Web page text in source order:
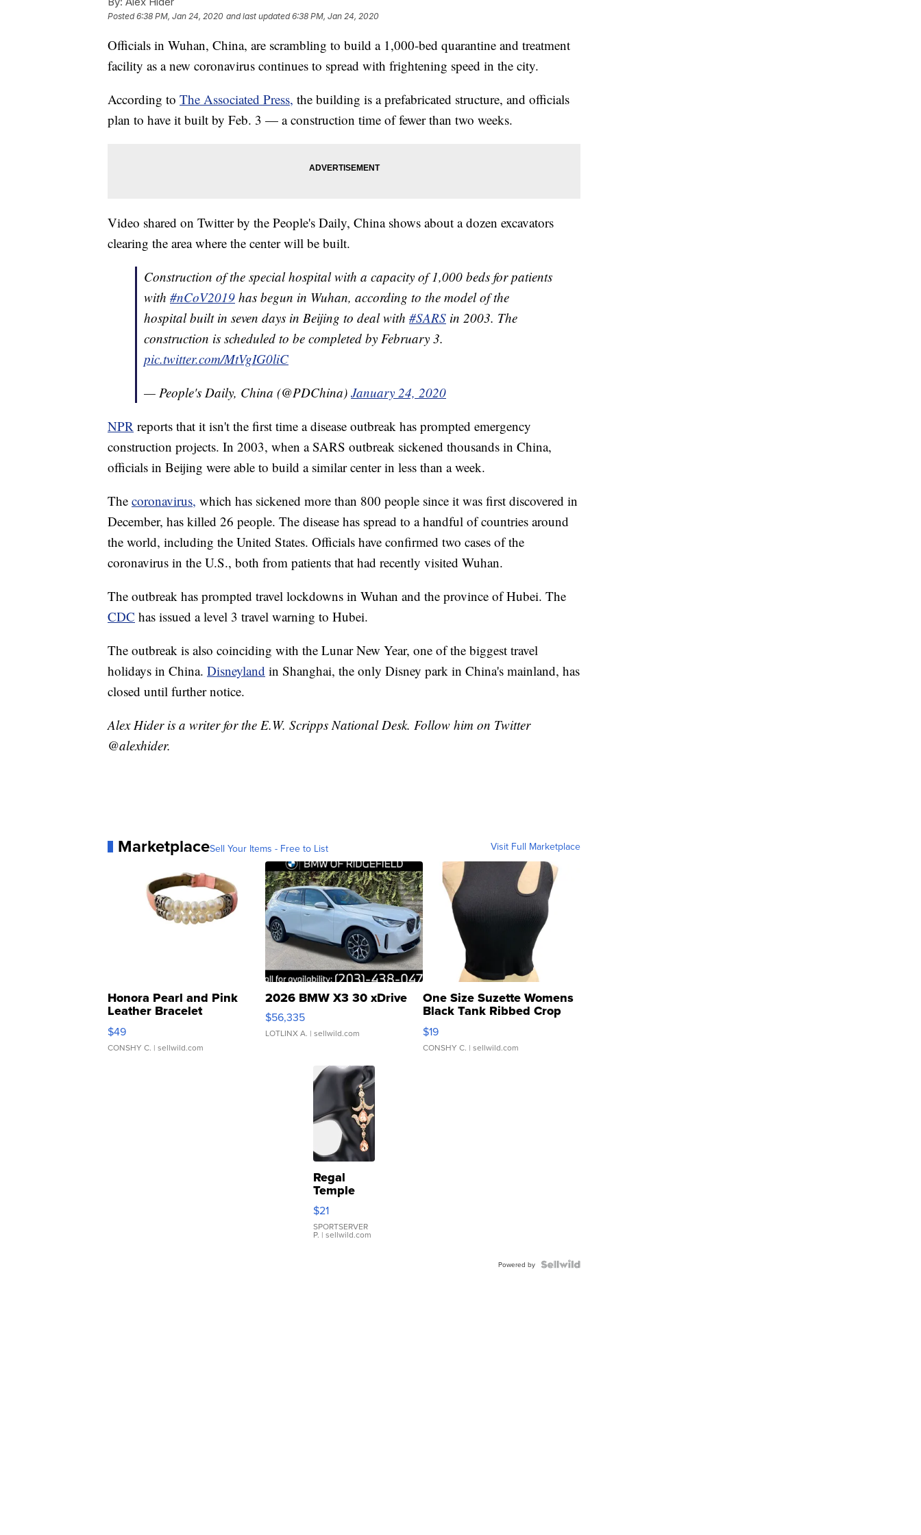
Posted6:38 PM, Jan 24, 2020 and last updated 6:38 PM, Jan 24, 2020
Officials in Wuhan, China, are scrambling to build a 1,000-bed quarantine and treatment
facility as a new coronavirus continues to spread with frightening speed in the city.
According to The Associated Press, the building is a prefabricated structure, and officials
plan to have it built by Feb. 3 — a construction time of fewer than two weeks.
Video shared on Twitter by the People's Daily, China shows about a dozen excavators
clearing the area where the center will be built.
Construction of the special hospital with a capacity of 1,000 beds for patients
with #nCoV2019 has begun in Wuhan, according to the model of the
hospital built in seven days in Beijing to deal with #SARS in 2003. The
construction is scheduled to be completed by February 3.
pic.twitter.com/MtVgIG0liC
— People's Daily, China (@PDChina) January 24, 2020
NPR reports that it isn't the first time a disease outbreak has prompted emergency
construction projects. In 2003, when a SARS outbreak sickened thousands in China,
officials in Beijing were able to build a similar center in less than a week.
The coronavirus, which has sickened more than 800 people since it was first discovered in
December, has killed 26 people. The disease has spread to a handful of countries around
the world, including the United States. Officials have confirmed two cases of the
coronavirus in the U.S., both from patients that had recently visited Wuhan.
The outbreak has prompted travel lockdowns in Wuhan and the province of Hubei. The
CDC has issued a level 3 travel warning to Hubei.
The outbreak is also coinciding with the Lunar New Year, one of the biggest travel
holidays in China. Disneyland in Shanghai, the only Disney park in China's mainland, has
closed until further notice.
Alex Hider is a writer for the E.W. Scripps National Desk. Follow him on Twitter
@alexhider.
MarketplaceSell Your Items - Free to List Visit Full Marketplace
Honora Pearl and Pink
Leather Bracelet
Adjustable Buckle Clo...
$49
CONSHY C. | sellwild.com
2026 BMW X3 30 xDrive
$56,335
LOTLINX A. | sellwild.com
One Size Suzette Womens
Black Tank Ribbed Crop
Asymmetrical ...
$19
CONSHY C. | sellwild.com
Regal
Temple
Droplet
Earrings
$21
SPORTSERVER
P. | sellwild.com
Powered by